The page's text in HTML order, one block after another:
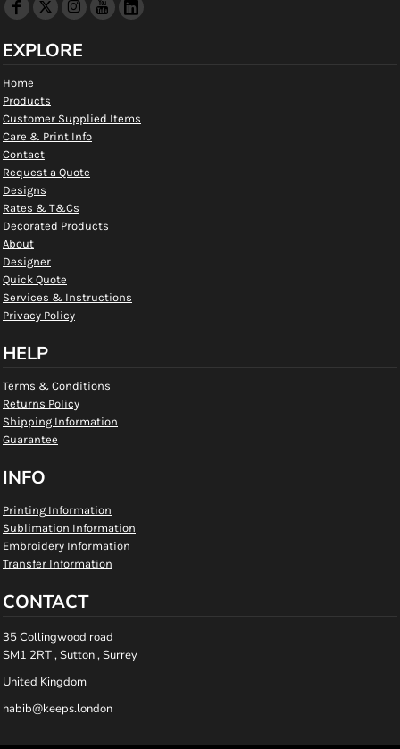
EXPLORE
Home
Products
Customer Supplied Items
Care & Print Info
Contact
Request a Quote
Designs
Rates & T&Cs
Decorated Products
About
Designer
Quick Quote
Services & Instructions
Privacy Policy
HELP
Terms & Conditions
Returns Policy
Shipping Information
Guarantee
INFO
Printing Information
Sublimation Information
Embroidery Information
Transfer Information
CONTACT
35 Collingwood road
SM1 2RT , Sutton , Surrey
United Kingdom
habib@keeps.london